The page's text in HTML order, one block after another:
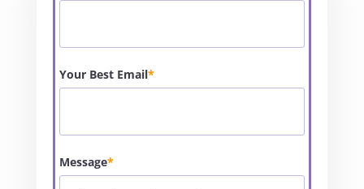
Your Best Email*
Message*